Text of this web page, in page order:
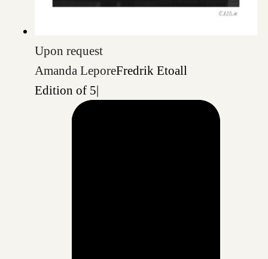
Upon request
Amanda LeporeFredrik Etoall
Edition of 5|